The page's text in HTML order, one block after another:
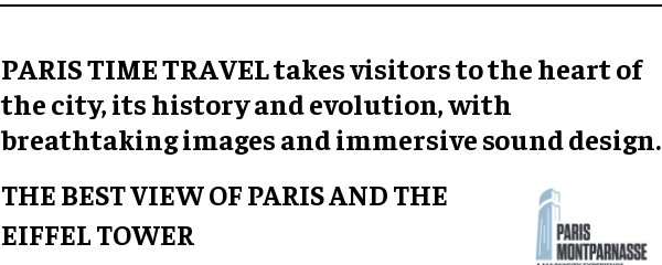
PARIS TIME TRAVEL takes visitors to the heart of
the city, its history and evolution, with
breathtaking images and immersive sound design.
THE BEST VIEW OF PARIS AND THE
EIFFEL TOWER